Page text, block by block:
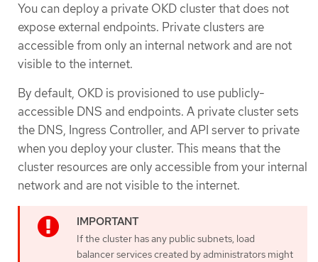
You can deploy a private OKD cluster that does not
expose external endpoints. Private clusters are
accessible from only an internal network and are not
visible to the internet.
By default, OKD is provisioned to use publicly-
accessible DNS and endpoints. A private cluster sets
the DNS, Ingress Controller, and API server to private
when you deploy your cluster. This means that the
cluster resources are only accessible from your internal
network and are not visible to the internet.
If the cluster has any public subnets, load
balancer services created by administrators might